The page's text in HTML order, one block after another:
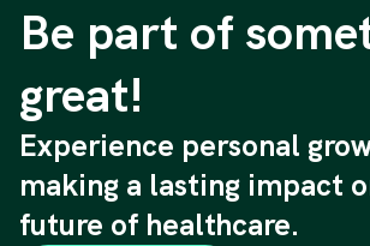
Be part of
great!
Experience personal
making a lasting impact
future of healthcare.